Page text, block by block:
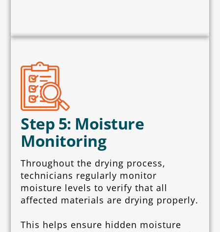
Step 5: Moisture
Monitoring
Throughout the drying process,
technicians regularly monitor
moisture levels to verify that all
affected materials are drying properly.
This helps ensure hidden moisture